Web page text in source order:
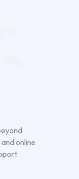
online